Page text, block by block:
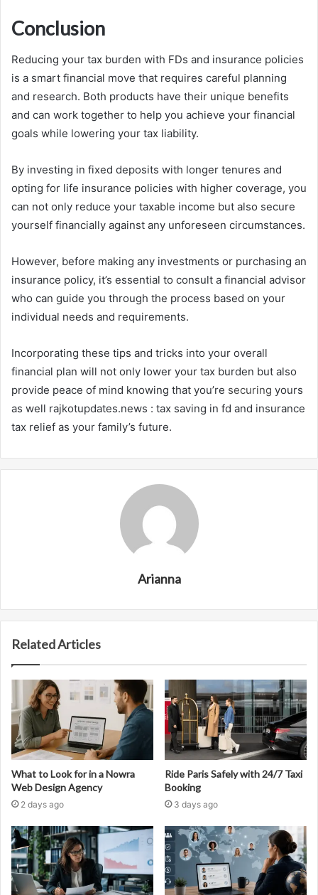
Conclusion
Reducing your tax burden with FDs and insurance policies
is a smart financial move that requires careful planning
and research. Both products have their unique benefits
and can work together to help you achieve your financial
goals while lowering your tax liability.
By investing in fixed deposits with longer tenures and
opting for life insurance policies with higher coverage, you
can not only reduce your taxable income but also secure
yourself financially against any unforeseen circumstances.
However, before making any investments or purchasing an
insurance policy, it’s essential to consult a financial advisor
who can guide you through the process based on your
individual needs and requirements.
Incorporating these tips and tricks into your overall
financial plan will not only lower your tax burden but also
provide peace of mind knowing that you’re securing yours
as well rajkotupdates.news : tax saving in fd and insurance
tax relief as your family’s future.
Arianna
Related Articles
What to Look for in a Nowra
Web Design Agency
2 days ago
Ride Paris Safely with 24/7 Taxi
Booking
3 days ago